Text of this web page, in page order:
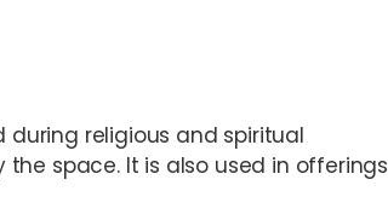
religious and spiritual
space. It is also used in offerings